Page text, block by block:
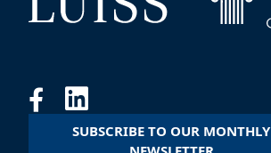
SUBSCRIBE TO OUR MONTHLY